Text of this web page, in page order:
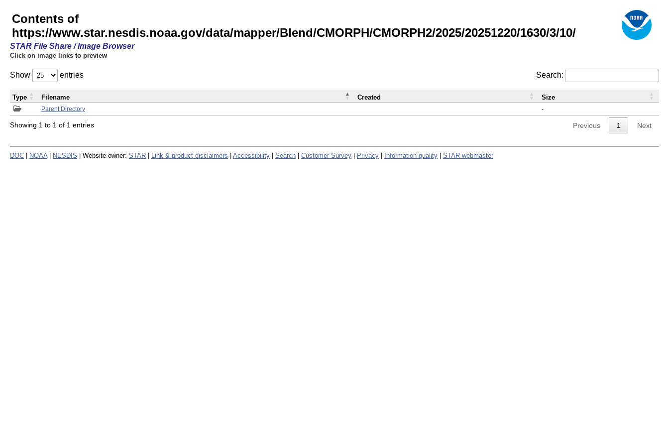
Contents of
https://www.star.nesdis.noaa.gov/data/mapper/Blend/CMORPH/CMORPH2/2025/20251220/1630/3/10/
STAR File Share / Image Browser
Click on image links to preview
Show entries Search:
Parent Directory -
Type Filename Created Size
Showing 1 to 1 of 1 entries Previous 1 Next
DOC NOAA NESDIS | Website owner: STAR Link & product disclaimers Accessibility Search Customer Survey Privacy Information quality STAR webmaster